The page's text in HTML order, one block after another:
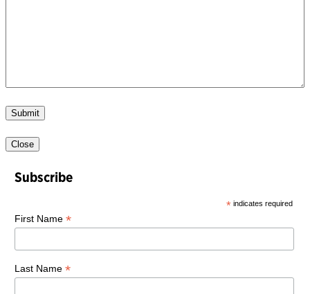
Submit
Close
Subscribe
* indicates required
First Name *
Last Name *